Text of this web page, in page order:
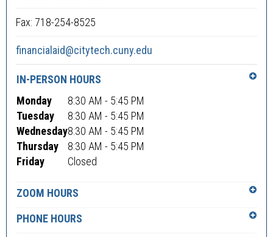
Fax: 718-254-8525
financialaid@citytech.cuny.edu
IN-PERSON HOURS
Monday
8:30 AM - 5:45 PM
Tuesday
8:30 AM - 5:45 PM
Wednesday8:30 AM - 5:45 PM
Thursday
8:30 AM - 5:45 PM
Friday
Closed
ZOOM HOURS
PHONE HOURS